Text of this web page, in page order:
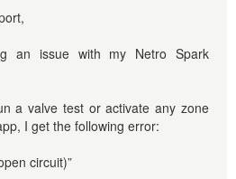
an issue with my Netro Spark
a valve test or activate any zone
I get the following error:
circuit)”